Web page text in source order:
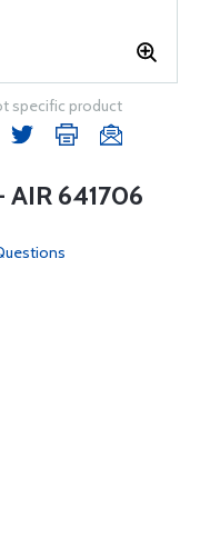
specific product
AIR 641706